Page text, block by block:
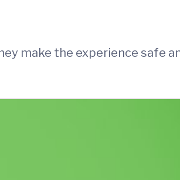
make the experience safe